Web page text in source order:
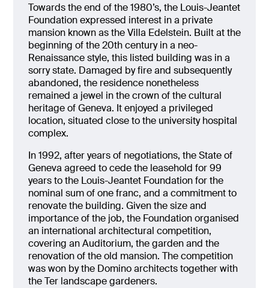
Towards the end of the 1980’s, the Louis-Jeantet
Foundation expressed interest in a private
mansion known as the Villa Edelstein. Built at the
beginning of the 20th century in a neo-
Renaissance style, this listed building was in a
sorry state. Damaged by fire and subsequently
abandoned, the residence nonetheless
remained a jewel in the crown of the cultural
heritage of Geneva. It enjoyed a privileged
location, situated close to the university hospital
complex.
In 1992, after years of negotiations, the State of
Geneva agreed to cede the leasehold for 99
years to the Louis-Jeantet Foundation for the
nominal sum of one franc, and a commitment to
renovate the building. Given the size and
importance of the job, the Foundation organised
an international architectural competition,
covering an Auditorium, the garden and the
renovation of the old mansion. The competition
was won by the Domino architects together with
the Ter landscape gardeners.